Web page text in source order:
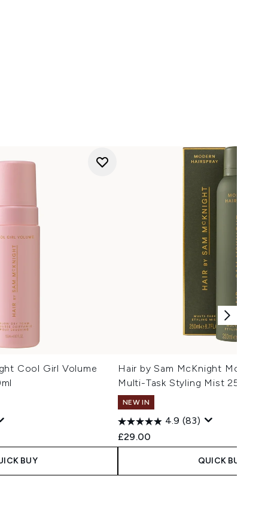
Cool Girl Volume
BUY
Hair by Sam McKnight Modern
Multi-Task Styling Mist 250ml
NEW IN
4.9 (83)
£29.00
QUICK BUY